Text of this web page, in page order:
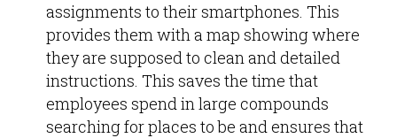
assignments to their smartphones. This
provides them with a map showing where
they are supposed to clean and detailed
instructions. This saves the time that
employees spend in large compounds
searching for places to be and ensures that